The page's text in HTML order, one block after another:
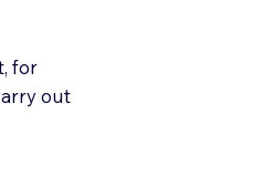
for
out